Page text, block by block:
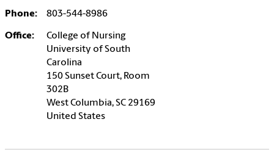
Phone: 803-544-8986
Office:
College of Nursing
University of South
Carolina
150 Sunset Court, Room
302B
West Columbia, SC 29169
United States